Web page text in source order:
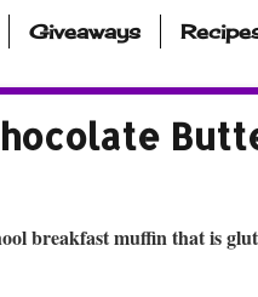
Giveaways
breakfast muffin that is